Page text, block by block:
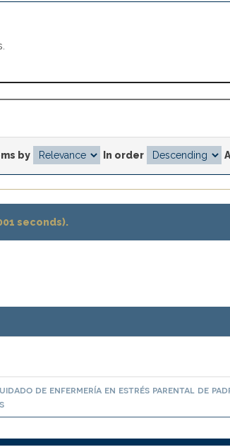
by In order
seconds).
de enfermería en estrés parental de